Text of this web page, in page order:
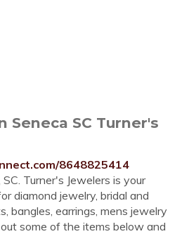
Seneca SC Turner's
8648825414
Turner's Jewelers is your
diamond jewelry, bridal and
bangles, earrings, mens jewelry
some of the items below and